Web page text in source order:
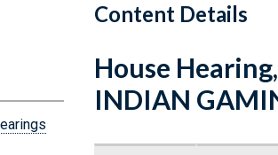
Content Details
House
INDIAN